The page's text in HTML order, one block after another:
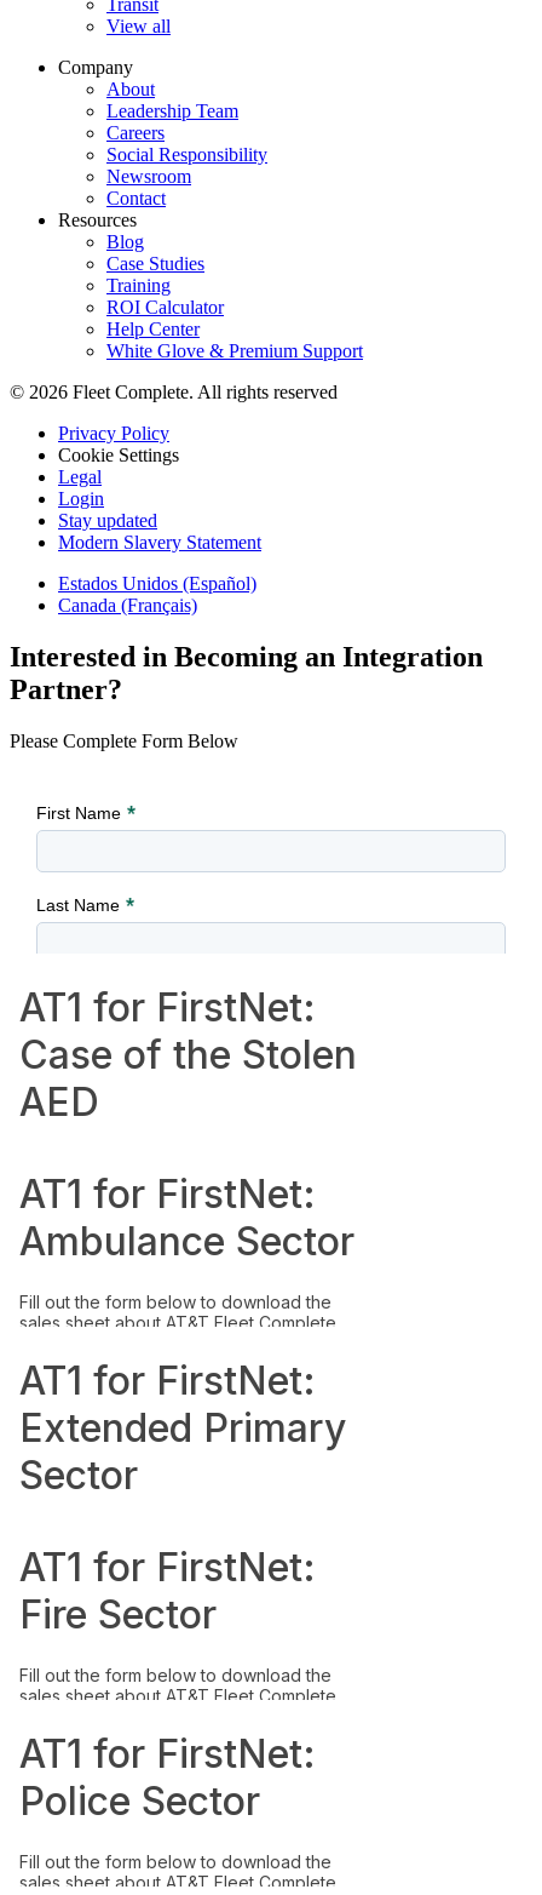
View all
Company
About
Leadership Team
Careers
Social Responsibility
Newsroom
Contact
Resources
Blog
Case Studies
Training
ROI Calculator
Help Center
White Glove & Premium Support
© 2026 Fleet Complete. All rights reserved
Privacy Policy
Cookie Settings
Legal
Login
Stay updated
Modern Slavery Statement
Estados Unidos (Español)
Canada (Français)
Interested in Becoming an Integration
Partner?
Please Complete Form Below